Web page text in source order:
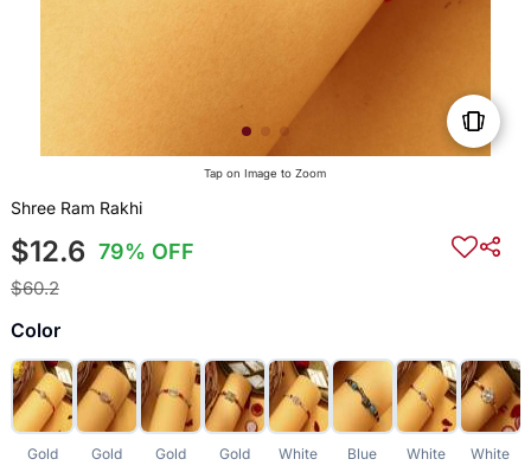
Tap on Image to Zoom
Shree Ram Rakhi
$12.6 79% OFF
$60.2
Color
Gold Gold Gold Gold White Blue White White